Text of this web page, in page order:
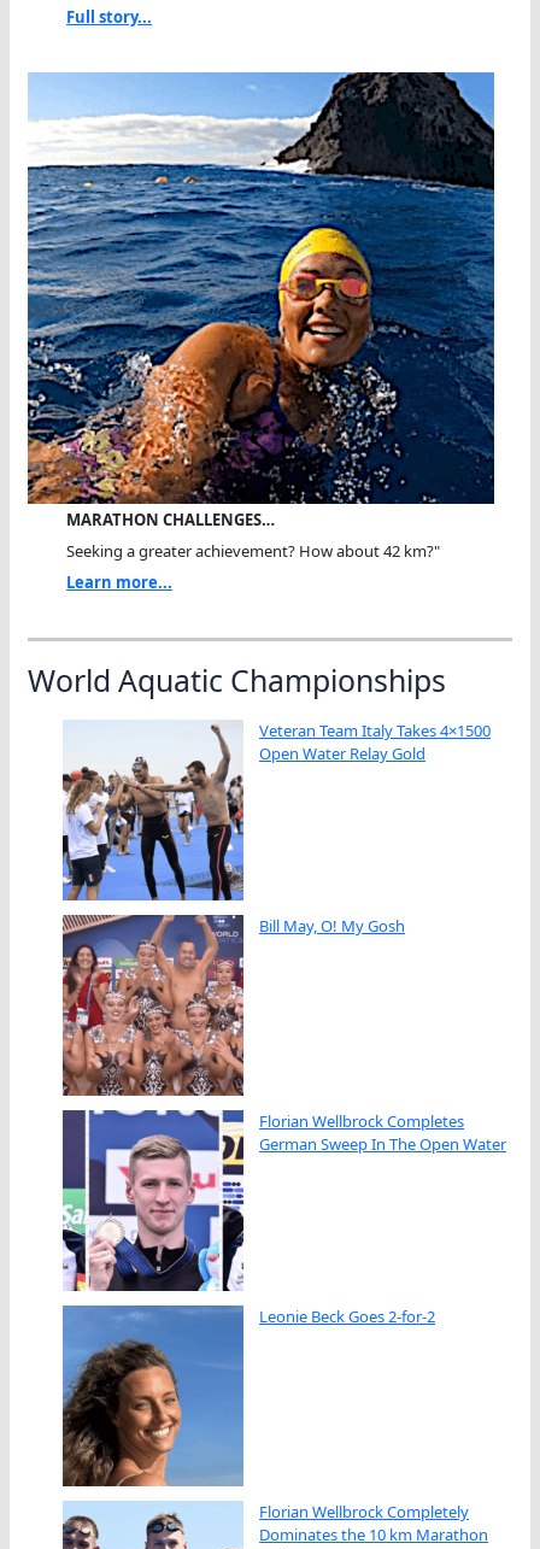
Full story...
MARATHON CHALLENGES…
Seeking a greater achievement? How about 42 km?"
Learn more...
World Aquatic Championships
Veteran Team Italy Takes 4×1500
Open Water Relay Gold
Bill May, O! My Gosh
Florian Wellbrock Completes
German Sweep In The Open Water
Leonie Beck Goes 2-for-2
Florian Wellbrock Completely
Dominates the 10 km Marathon